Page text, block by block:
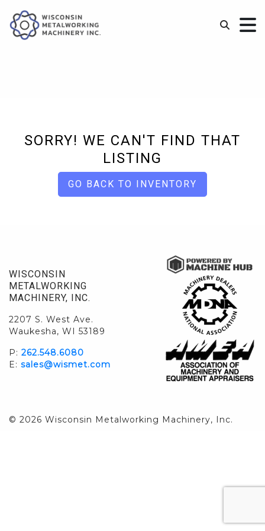
SORRY! WE CAN'T FIND THAT
LISTING
GO BACK TO INVENTORY
WISCONSIN
METALWORKING
MACHINERY, INC.
2207 S. West Ave.
Waukesha, WI 53189
P: 262.548.6080
E: sales@wismet.com
© 2026 Wisconsin Metalworking Machinery, Inc.